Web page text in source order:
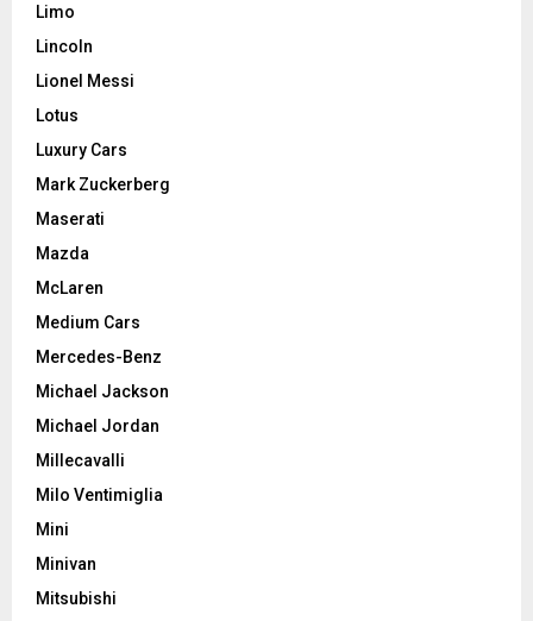
Limo
Lincoln
Lionel Messi
Lotus
Luxury Cars
Mark Zuckerberg
Maserati
Mazda
McLaren
Medium Cars
Mercedes-Benz
Michael Jackson
Michael Jordan
Millecavalli
Milo Ventimiglia
Mini
Minivan
Mitsubishi